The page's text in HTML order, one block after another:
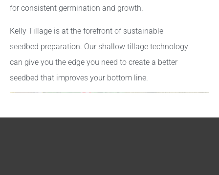
for consistent germination and growth.
Kelly Tillage is at the forefront of sustainable
seedbed preparation. Our shallow tillage technology
can give you the edge you need to create a better
seedbed that improves your bottom line.